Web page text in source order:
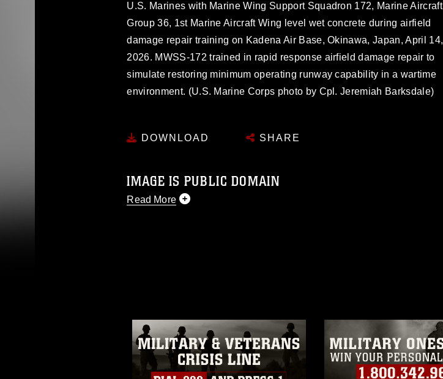
U.S. Marines with Marine Wing Support Squadron 172, Marine Aircraft
Group 36, 1st Marine Aircraft Wing level wet concrete during airfield
damage repair training on Kadena Air Base, Okinawa, Japan, April 14,
2026. MWSS-172 trained in rapid response airfield damage repair to
simulate restoring minimum operating runway capability in a wartime
environment. (U.S. Marine Corps photo by Cpl. Jeremiah Barksdale)
DOWNLOAD SHARE
IMAGE IS PUBLIC DOMAIN
Read More
of identifiable personnel, appearance of endorsement, and related
matters.